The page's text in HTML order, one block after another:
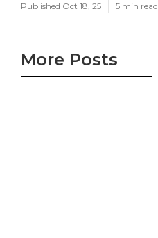
Published Oct 18, 25 5 min read
More Posts